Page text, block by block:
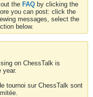
the FAQ by clicking the
you can post: click the
messages, select the
below.
on ChessTalk is
year.
tournoi sur ChessTalk sont